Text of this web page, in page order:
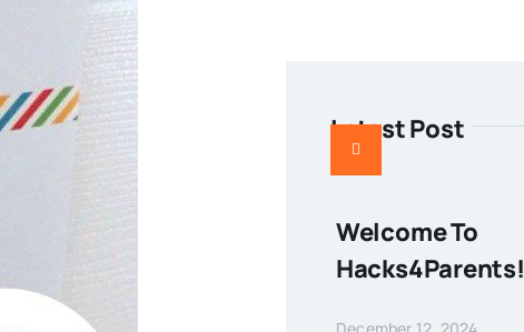
Latest Post
Welcome To
Hacks4Parents!
December 12, 2024